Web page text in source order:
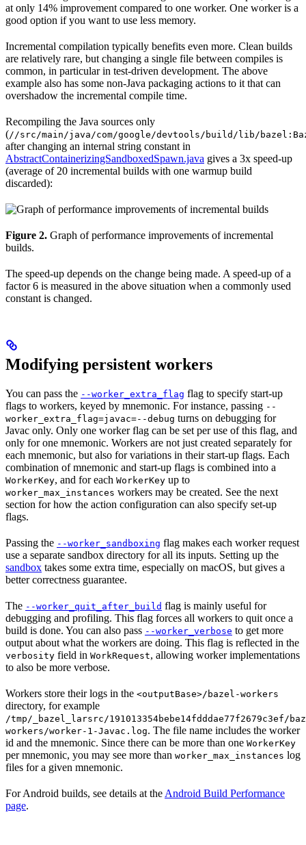
at only 14% improvement compared to one worker. One worker is a
good option if you want to use less memory.
Incremental compilation typically benefits even more. Clean builds
are relatively rare, but changing a single file between compiles is
common, in particular in test-driven development. The above
example also has some non-Java packaging actions to it that can
overshadow the incremental compile time.
Recompiling the Java sources only
(//src/main/java/com/google/devtools/build/lib/
after changing an internal string constant in
AbstractContainerizingSandboxedSpawn.java gives a 3x speed-up
(average of 20 incremental builds with one warmup build
discarded):
Figure 2. Graph of performance improvements of incremental
builds.
The speed-up depends on the change being made. A speed-up of a
factor 6 is measured in the above situation when a commonly used
constant is changed.
Modifying persistent workers
You can pass the --worker_extra_flag flag to specify start-up
flags to workers, keyed by mnemonic. For instance, passing --
worker_extra_flag=javac=--debug turns on debugging for
Javac only. Only one worker flag can be set per use of this flag, and
only for one mnemonic. Workers are not just created separately for
each mnemonic, but also for variations in their start-up flags. Each
combination of mnemonic and start-up flags is combined into a
WorkerKey, and for each WorkerKey up to
worker_max_instances workers may be created. See the next
section for how the action configuration can also specify set-up
flags.
Passing the --worker_sandboxing flag makes each worker request
use a separate sandbox directory for all its inputs. Setting up the
sandbox takes some extra time, especially on macOS, but gives a
better correctness guarantee.
The --worker_quit_after_build flag is mainly useful for
debugging and profiling. This flag forces all workers to quit once a
build is done. You can also pass --worker_verbose to get more
output about what the workers are doing. This flag is reflected in the
verbosity field in WorkRequest, allowing worker implementations
to also be more verbose.
Workers store their logs in the <outputBase>/bazel-workers
directory, for example
/tmp/_bazel_larsrc/191013354bebe14fdddae77f2679c3ef/
workers/worker-1-Javac.log. The file name includes the worker
id and the mnemonic. Since there can be more than one WorkerKey
per mnemonic, you may see more than worker_max_instances log
files for a given mnemonic.
For Android builds, see details at the Android Build Performance
page.